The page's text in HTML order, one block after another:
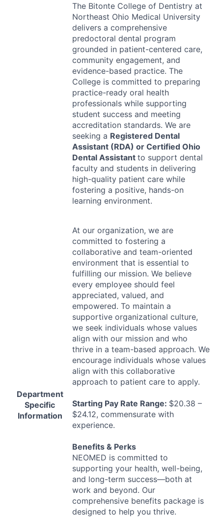
Department
Specific
Information
The Bitonte College of Dentistry at
Northeast Ohio Medical University
delivers a comprehensive
predoctoral dental program
grounded in patient-centered care,
community engagement, and
evidence-based practice. The
College is committed to preparing
practice-ready oral health
professionals while supporting
student success and meeting
accreditation standards. We are
seeking a Registered Dental
Assistant (RDA) or Certified Ohio
Dental Assistant to support dental
faculty and students in delivering
high-quality patient care while
fostering a positive, hands-on
learning environment.
At our organization, we are
committed to fostering a
collaborative and team-oriented
environment that is essential to
fulfilling our mission. We believe
every employee should feel
appreciated, valued, and
empowered. To maintain a
supportive organizational culture,
we seek individuals whose values
align with our mission and who
thrive in a team-based approach. We
encourage individuals whose values
align with this collaborative
approach to patient care to apply.
Starting Pay Rate Range: $20.38 –
$24.12, commensurate with
experience.
Benefits & Perks
NEOMED is committed to
supporting your health, well-being,
and long-term success—both at
work and beyond. Our
comprehensive benefits package is
designed to help you thrive.